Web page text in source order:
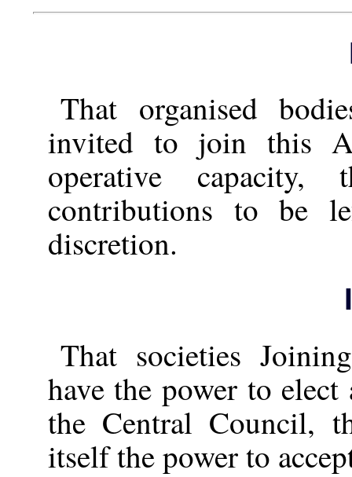
That organised
invited to join this
operative
contributions to be
discretion.
That societies
have the power to
the Central Council,
itself the power to